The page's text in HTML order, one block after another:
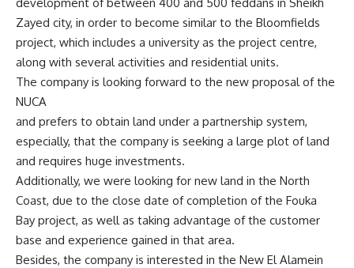
Zayed city, in order to become similar to the Bloomfields
project, which includes a university as the project centre,
along with several activities and residential units.
The company is looking forward to the new proposal of the
NUCA
and prefers to obtain land under a partnership system,
especially, that the company is seeking a large plot of land
and requires huge investments.
Additionally, we were looking for new land in the North
Coast, due to the close date of completion of the Fouka
Bay project, as well as taking advantage of the customer
base and experience gained in that area.
Besides, the company is interested in the New El Alamein